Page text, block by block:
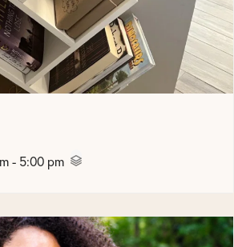
- 5:00 pm